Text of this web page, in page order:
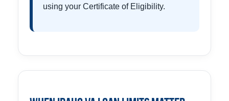
using your Certificate of Eligibility.